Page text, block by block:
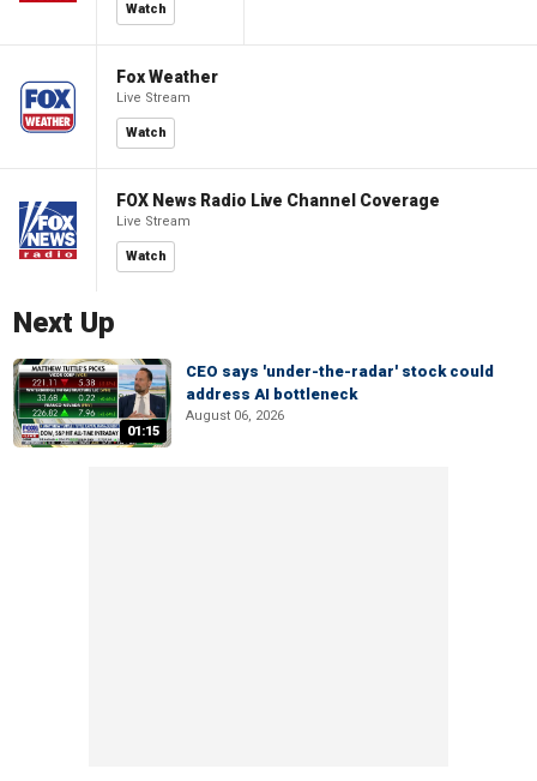
Watch
Fox Weather
Live Stream
Watch
FOX News Radio Live Channel Coverage
Live Stream
Watch
Next Up
01:15
CEO says 'under-the-radar' stock could
address AI bottleneck
August 06, 2026